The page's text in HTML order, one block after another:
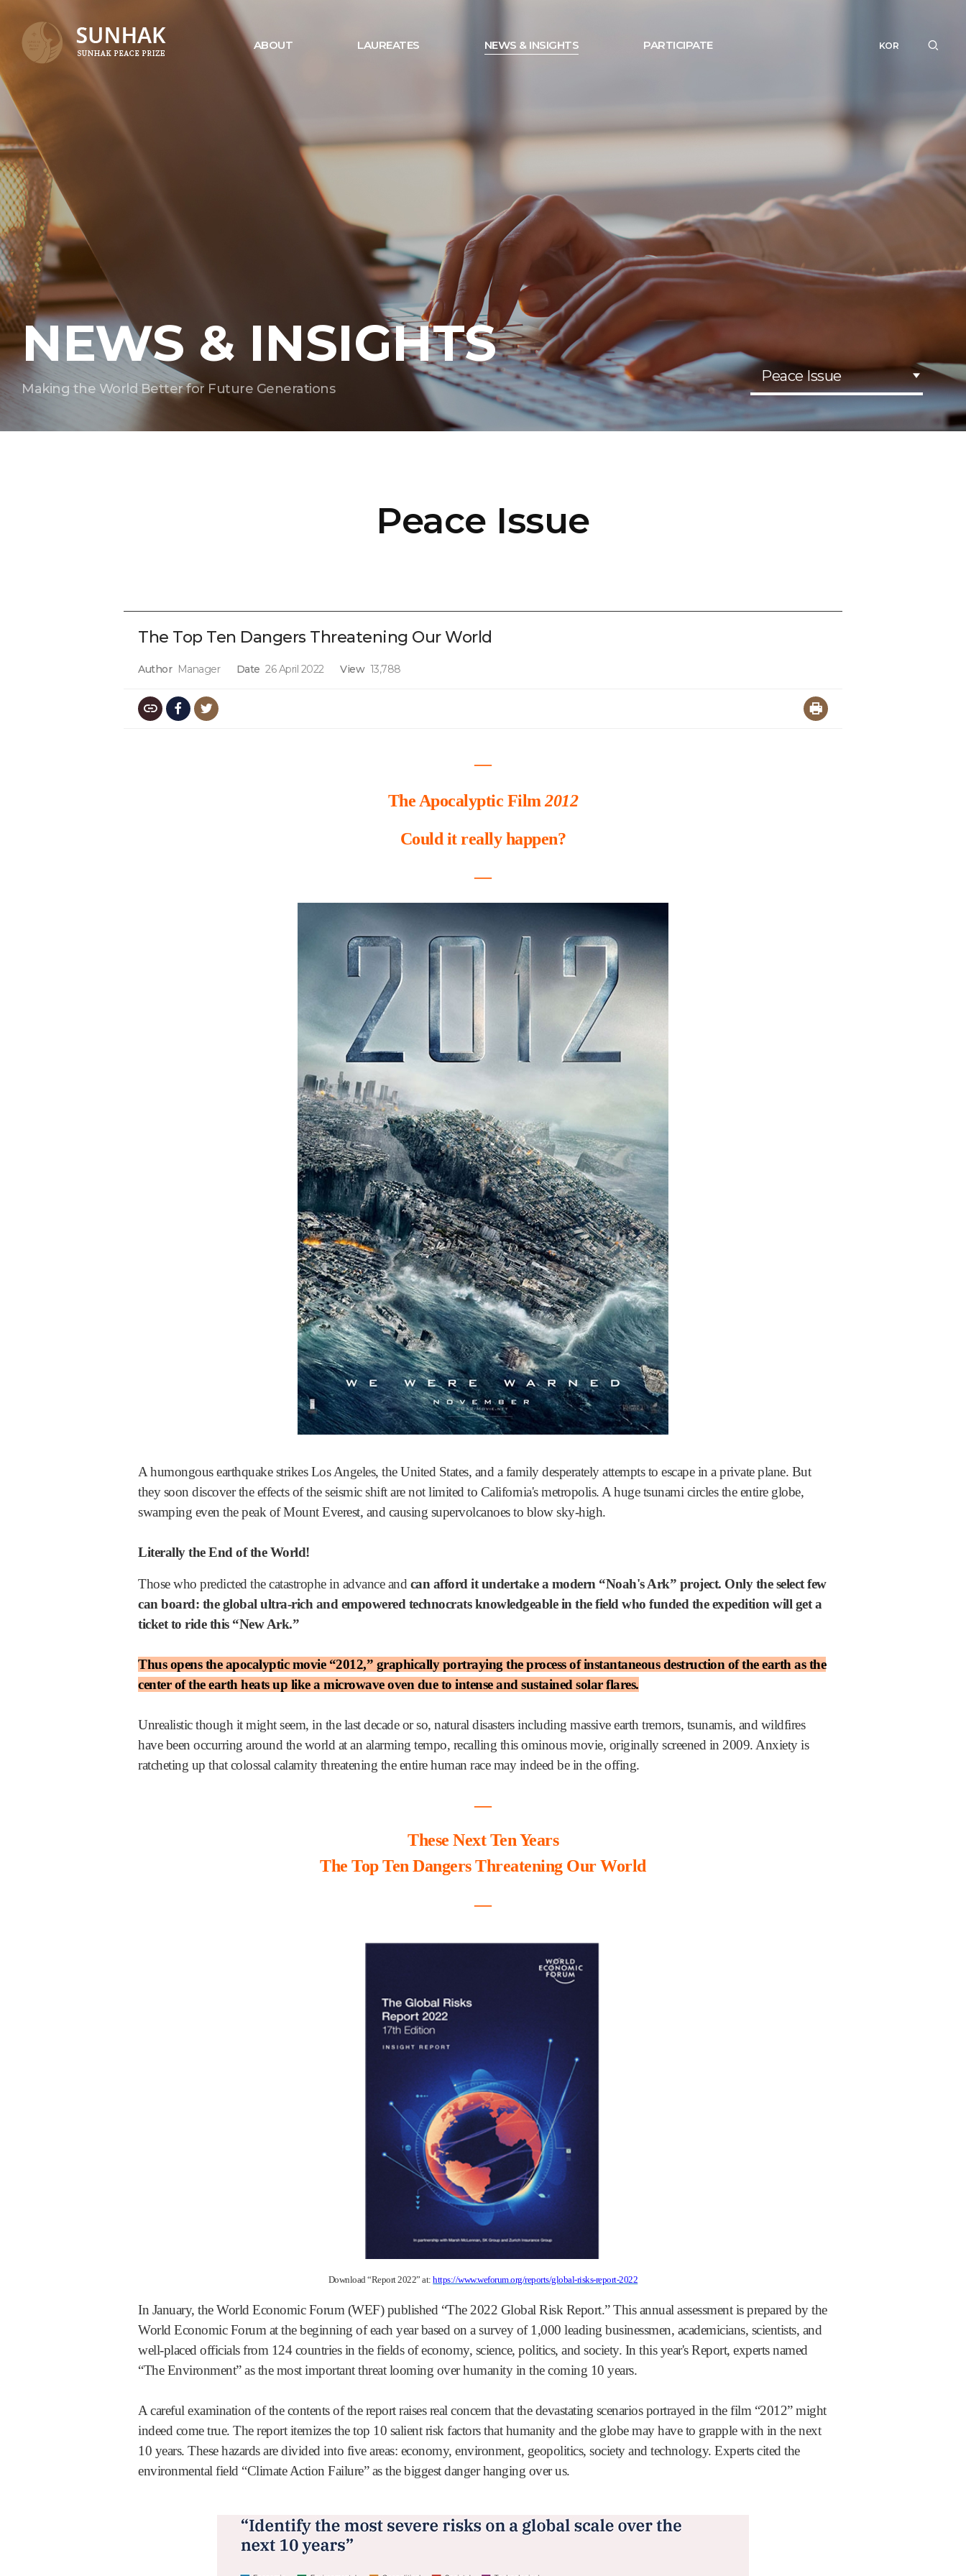
ABOUT LAUREATES NEWS & INSIGHTS PARTICIPATE KOR
NEWS & INSIGHTS
Making the World Better for Future Generations
Peace Issue
Peace Issue
The Top Ten Dangers Threatening Our World
Author Manager Date 26 April 2022 View 13,788
―
The Apocalyptic Film2012
Could it really happen?
―
A humongous earthquake strikes Los Angeles, the United States, and a family desperately attempts to escape in a private plane. But
they soon discover the effects of the seismic shift are not limited to California's metropolis. A huge tsunami circles the entire globe,
swamping even the peak of Mount Everest, and causing supervolcanoes to blow sky-high.
Literally the End of the World!
Those who predicted the catastrophe in advance andcan afford it undertake a modern “Noah's Ark” project. Only the select few
can board: the global ultra-rich and empowered technocrats knowledgeable in the field who funded the expedition will get a
ticket to ride this “New Ark.”
Thus opens the apocalyptic movie “2012,” graphically portraying the process of instantaneous destruction of the earth as the
center of the earth heats up like a microwave oven due to intense and sustained solar flares.
Unrealistic though it might seem, in the last decade or so, natural disasters including massive earth tremors, tsunamis, and wildfires
have been occurring around the world at an alarming tempo, recalling this ominous movie, originally screened in 2009. Anxiety is
ratcheting up that colossal calamity threatening the entire human race may indeed be in the offing.
―
These Next Ten Years
The Top Ten Dangers Threatening Our World
―
Download “Report 2022” at:https://www.weforum.org/reports/global-risks-report-2022
In January, the World Economic Forum (WEF) published “The 2022 Global Risk Report.” This annual assessment is prepared by the
World Economic Forum at the beginning of each year based on a survey of 1,000 leading businessmen, academicians, scientists, and
well-placed officials from 124 countries in the fields of economy, science, politics, and society. In this year's Report, experts named
“The Environment” as the most important threat looming over humanity in the coming 10 years.
A careful examination of the contents of the report raises real concern that the devastating scenarios portrayed in the film “2012” might
indeed come true. The report itemizes the top 10 salient risk factors that humanity and the globe may have to grapple with in the next
10 years. These hazards are divided into five areas: economy, environment, geopolitics, society and technology. Experts cited the
environmental field “Climate Action Failure” as the biggest danger hanging over us.